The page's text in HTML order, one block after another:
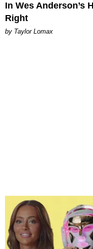
In Wes Anderson’s
Right
by Taylor Lomax